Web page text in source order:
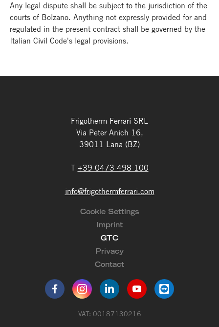
Any legal dispute shall be subject to the jurisdiction of the
courts of Bolzano. Anything not expressly provided for and
regulated in the present contract shall be governed by the
Italian Civil Code's legal provisions.
Frigotherm Ferrari SRL
Via Peter Anich 16,
39011 Lana (BZ)
T +39 0473 498 100
info@frigothermferrari.com
Cookie Settings
Imprint
GTC
Privacy
Contact
VAT: 00187130216